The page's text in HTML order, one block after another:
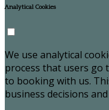
Analytical Cookies
We use analytical
process that users
to booking with us.
business decisions